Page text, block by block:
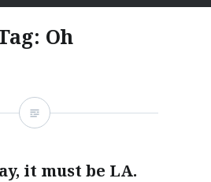
Oh
it must be LA.